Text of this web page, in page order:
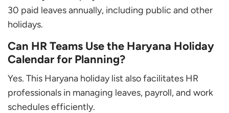
30 paid leaves annually, including public and other
holidays.
Can HR Teams Use the Haryana Holiday
Calendar for Planning?
Yes. This Haryana holiday list also facilitates HR
professionals in managing leaves, payroll, and work
schedules efficiently.